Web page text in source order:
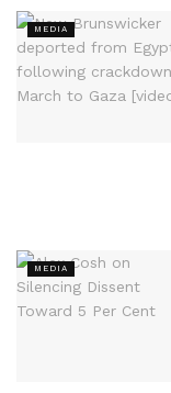
MEDIA
MEDIA